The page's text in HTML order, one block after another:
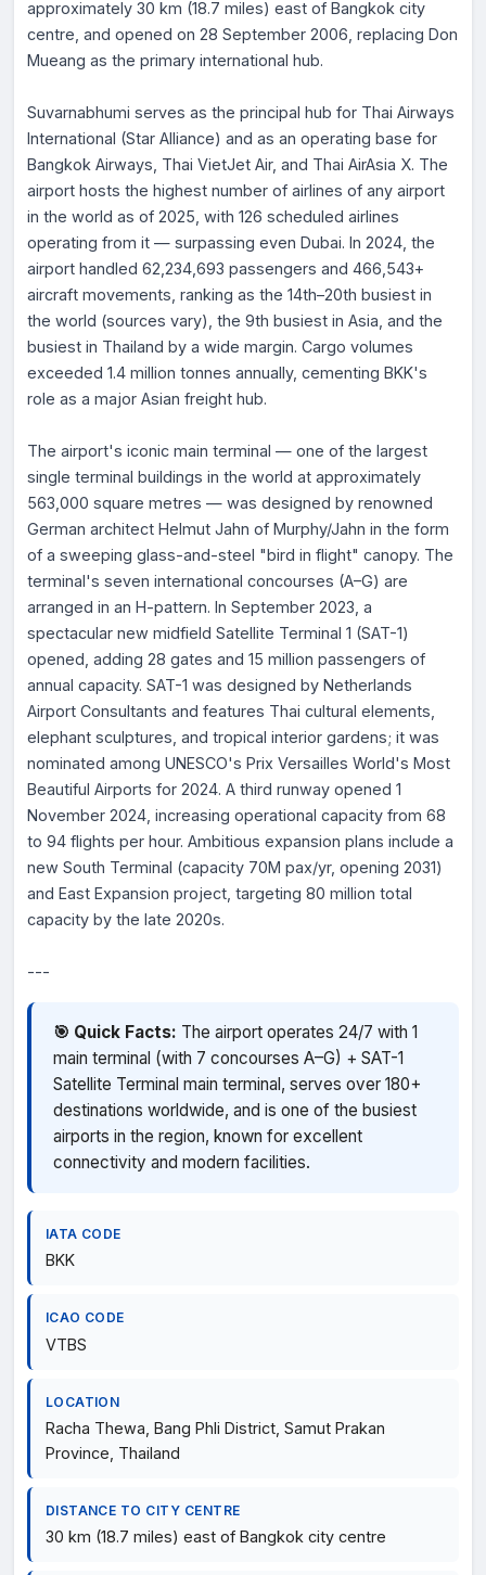
approximately 30 km (18.7 miles) east of Bangkok city
centre, and opened on 28 September 2006, replacing Don
Mueang as the primary international hub.
Suvarnabhumi serves as the principal hub for Thai Airways
International (Star Alliance) and as an operating base for
Bangkok Airways, Thai VietJet Air, and Thai AirAsia X. The
airport hosts the highest number of airlines of any airport
in the world as of 2025, with 126 scheduled airlines
operating from it — surpassing even Dubai. In 2024, the
airport handled 62,234,693 passengers and 466,543+
aircraft movements, ranking as the 14th–20th busiest in
the world (sources vary), the 9th busiest in Asia, and the
busiest in Thailand by a wide margin. Cargo volumes
exceeded 1.4 million tonnes annually, cementing BKK's
role as a major Asian freight hub.
The airport's iconic main terminal — one of the largest
single terminal buildings in the world at approximately
563,000 square metres — was designed by renowned
German architect Helmut Jahn of Murphy/Jahn in the form
of a sweeping glass-and-steel "bird in flight" canopy. The
terminal's seven international concourses (A–G) are
arranged in an H-pattern. In September 2023, a
spectacular new midfield Satellite Terminal 1 (SAT-1)
opened, adding 28 gates and 15 million passengers of
annual capacity. SAT-1 was designed by Netherlands
Airport Consultants and features Thai cultural elements,
elephant sculptures, and tropical interior gardens; it was
nominated among UNESCO's Prix Versailles World's Most
Beautiful Airports for 2024. A third runway opened 1
November 2024, increasing operational capacity from 68
to 94 flights per hour. Ambitious expansion plans include a
new South Terminal (capacity 70M pax/yr, opening 2031)
and East Expansion project, targeting 80 million total
capacity by the late 2020s.
---
🎯 Quick Facts: The airport operates 24/7 with 1
main terminal (with 7 concourses A–G) + SAT-1
Satellite Terminal main terminal, serves over 180+
destinations worldwide, and is one of the busiest
airports in the region, known for excellent
connectivity and modern facilities.
IATA CODE
BKK
ICAO CODE
VTBS
LOCATION
Racha Thewa, Bang Phli District, Samut Prakan
Province, Thailand
DISTANCE TO CITY CENTRE
30 km (18.7 miles) east of Bangkok city centre